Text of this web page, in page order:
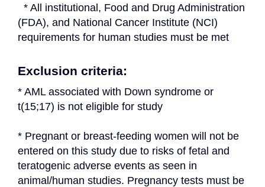
(FDA), and National Cancer Institute (NCI)
requirements for human studies must be met
Exclusion criteria:
* AML associated with Down syndrome or
t(15;17) is not eligible for study
* Pregnant or breast-feeding women will not be
entered on this study due to risks of fetal and
teratogenic adverse events as seen in
animal/human studies. Pregnancy tests must be